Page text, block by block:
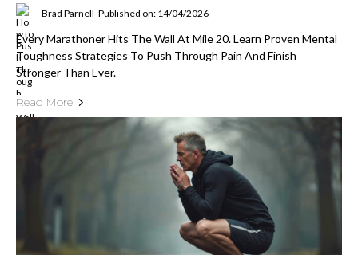
Brad Parnell Published on: 14/04/2026
Every Marathoner Hits The Wall At Mile 20. Learn Proven Mental
Toughness Strategies To Push Through Pain And Finish
Stronger Than Ever.
Read More